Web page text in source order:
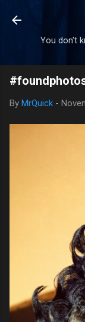
You don't
By MrQuick -